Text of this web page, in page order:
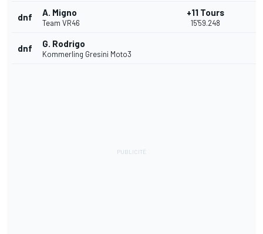
dnf A. Migno
Team VR46
+11 Tours
15'59.248
dnf G. Rodrigo
Kommerling Gresini Moto3